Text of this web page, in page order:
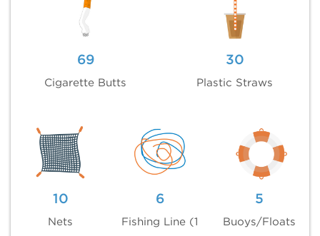
69
Cigarette Butts
30
Plastic Straws
10
Nets
6
Fishing Line (1
5
Buoys/Floats